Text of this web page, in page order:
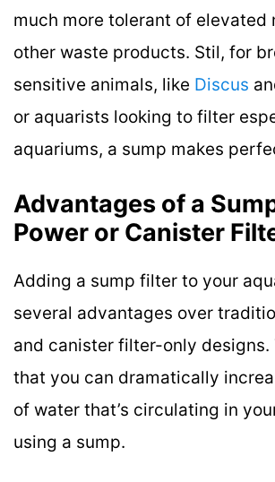
much more tolerant of elevated
other waste products. Stil, for
sensitive animals, like Discus
or aquarists looking to filter
aquariums, a sump makes
Advantages of a
Power or Canister
Adding a sump filter to your
several advantages over
and canister filter-only designs.
that you can dramatically
of water that’s circulating in
using a sump.